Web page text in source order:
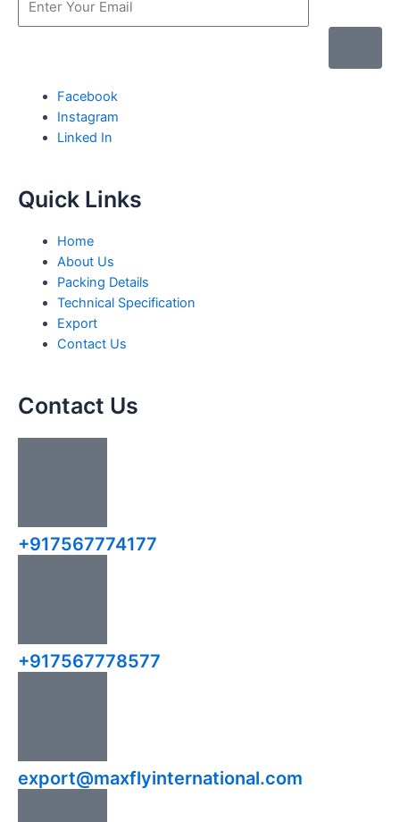
Facebook
Instagram
Linked In
Quick Links
Home
About Us
Packing Details
Technical Specification
Export
Contact Us
Contact Us
+917567774177
+917567778577
export@maxflyinternational.com